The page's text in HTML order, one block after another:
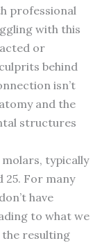
professional
with this
or
behind
isn’t
and the
structures
typically
25. For many
have
to what we
the resulting